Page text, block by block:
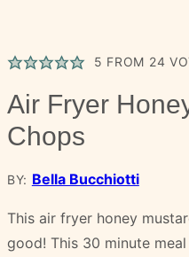
5 FROM 24
Air Fryer
Chops
BY: Bella Bucchiotti
This air fryer honey
good! This 30 minute